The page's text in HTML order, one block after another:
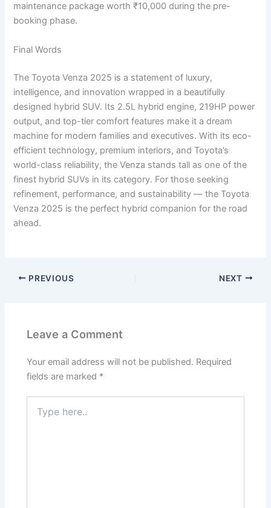
maintenance package worth ₹10,000 during the pre-
booking phase.
Final Words
The Toyota Venza 2025 is a statement of luxury,
intelligence, and innovation wrapped in a beautifully
designed hybrid SUV. Its 2.5L hybrid engine, 219HP power
output, and top-tier comfort features make it a dream
machine for modern families and executives. With its eco-
efficient technology, premium interiors, and Toyota’s
world-class reliability, the Venza stands tall as one of the
finest hybrid SUVs in its category. For those seeking
refinement, performance, and sustainability — the Toyota
Venza 2025 is the perfect hybrid companion for the road
ahead.
PREVIOUS NEXT
Leave a Comment
Your email address will not be published. Required
fields are marked *
here..